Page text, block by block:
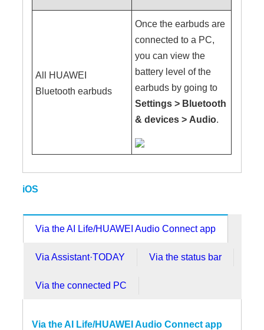
All HUAWEI
Bluetooth earbuds
Once the earbuds are
connected to a PC,
you can view the
battery level of the
earbuds by going to
Settings > Bluetooth
& devices > Audio.
iOS
Via the AI Life/HUAWEI Audio Connect app
Via Assistant·TODAY Via the status bar
Via the connected PC
Via the AI Life/HUAWEI Audio Connect app